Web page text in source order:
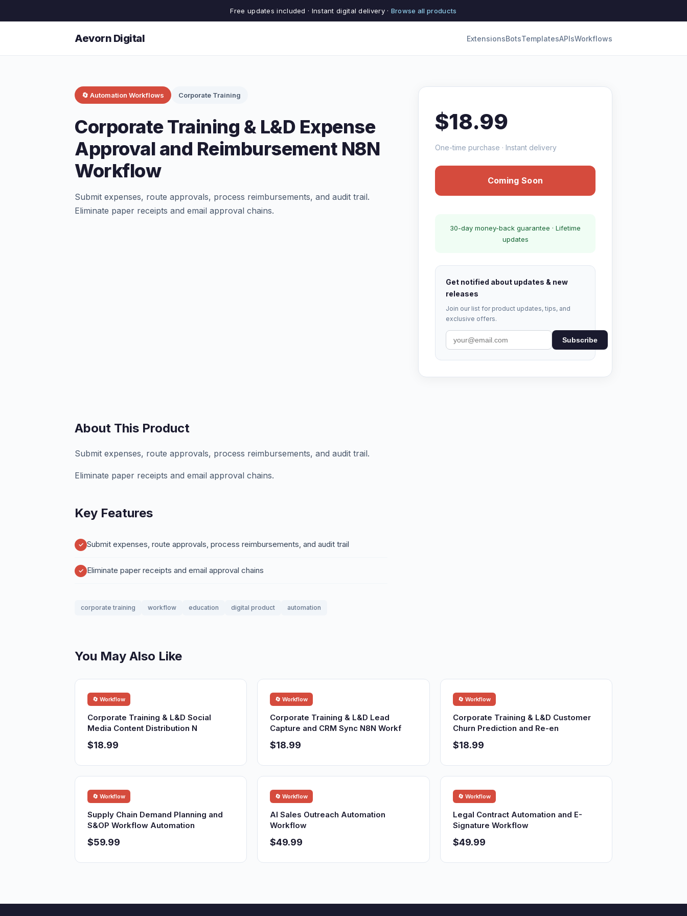
Free updates included · Instant digital delivery · Browse all products
Aevorn Digital ExtensionsBotsTemplatesAPIsWorkflows
🔄 Automation Workflows Corporate Training
Corporate Training & L&D Expense
Approval and Reimbursement N8N
Workflow
Submit expenses, route approvals, process reimbursements, and audit trail.
Eliminate paper receipts and email approval chains.
$18.99
One-time purchase · Instant delivery
Coming Soon
30-day money-back guarantee · Lifetime
updates
Get notified about updates & new
releases
Join our list for product updates, tips, and
exclusive offers.
Subscribe
About This Product
Submit expenses, route approvals, process reimbursements, and audit trail.
Eliminate paper receipts and email approval chains.
Key Features
Submit expenses, route approvals, process reimbursements, and audit trail
Eliminate paper receipts and email approval chains
corporate training workflow education digital product automation
You May Also Like
🔄 Workflow
Corporate Training & L&D Social
Media Content Distribution N
$18.99
🔄 Workflow
Corporate Training & L&D Lead
Capture and CRM Sync N8N Workf
$18.99
🔄 Workflow
Corporate Training & L&D Customer
Churn Prediction and Re-en
$18.99
🔄 Workflow
Supply Chain Demand Planning and
S&OP Workflow Automation
$59.99
🔄 Workflow
AI Sales Outreach Automation
Workflow
$49.99
🔄 Workflow
Legal Contract Automation and E-
Signature Workflow
$49.99